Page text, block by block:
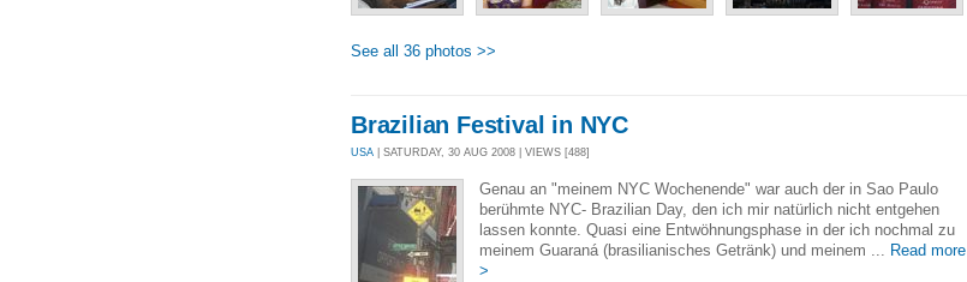
See all 36 photos >>
Brazilian Festival in NYC
USA | SATURDAY, 30 AUG 2008 | VIEWS [488]
Genau an "meinem NYC Wochenende" war auch der in Sao Paulo
berühmte NYC- Brazilian Day, den ich mir natürlich nicht entgehen
lassen konnte. Quasi eine Entwöhnungsphase in der ich nochmal zu
meinem Guaraná (brasilianisches Getränk) und meinem ... Read more
>